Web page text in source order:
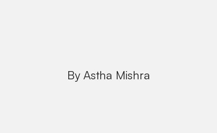
By Astha Mishra